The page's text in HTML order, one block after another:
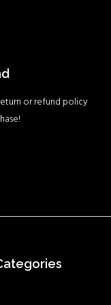
or refund policy